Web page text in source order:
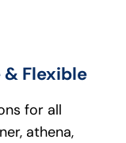
Flexible
for all
athena,